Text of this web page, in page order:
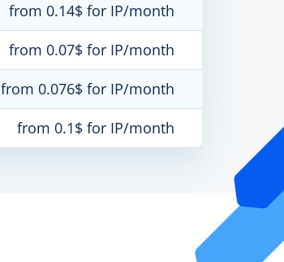
from 0.14$ for IP/month
from 0.07$ for IP/month
from 0.076$ for IP/month
from 0.1$ for IP/month